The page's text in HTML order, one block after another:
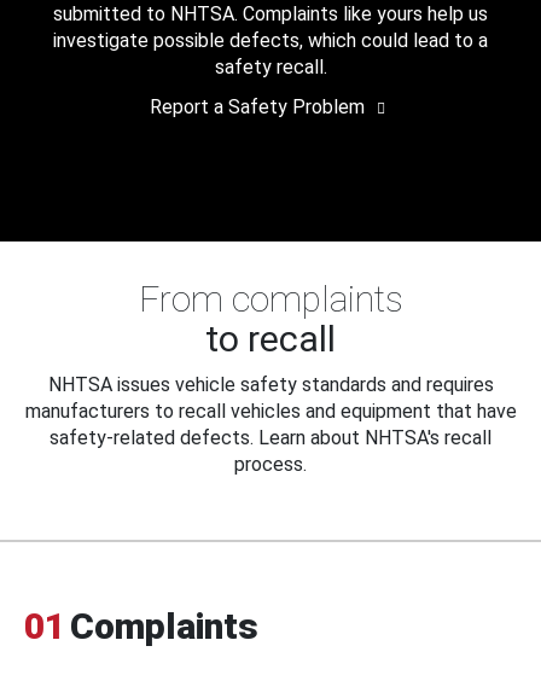
submitted to NHTSA. Complaints like yours help us
investigate possible defects, which could lead to a
safety recall.
Report a Safety Problem
From complaints
to recall
NHTSA issues vehicle safety standards and requires
manufacturers to recall vehicles and equipment that have
safety-related defects. Learn about NHTSA's recall
process.
01 Complaints